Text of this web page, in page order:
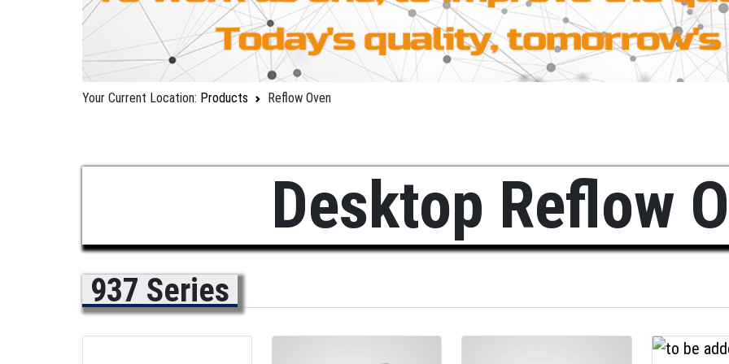
Your Current Location: Products Reflow Oven
Desktop Reflow
937 Series